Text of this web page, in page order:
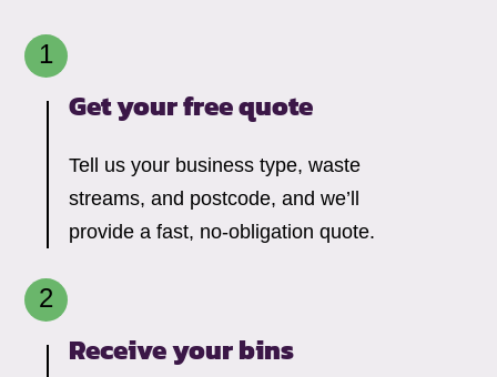
Get your free quote
Tell us your business type, waste
streams, and postcode, and we’ll
provide a fast, no-obligation quote.
Receive your bins